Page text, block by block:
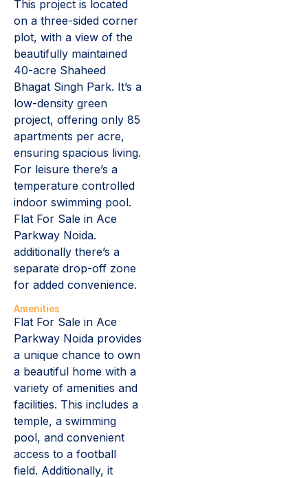
This project is located
on a three-sided corner
plot, with a view of the
beautifully maintained
40-acre Shaheed
Bhagat Singh Park. It’s a
low-density green
project, offering only 85
apartments per acre,
ensuring spacious living.
For leisure there’s a
temperature controlled
indoor swimming pool.
Flat For Sale in Ace
Parkway Noida.
additionally there’s a
separate drop-off zone
for added convenience.
Amenities
Flat For Sale in Ace
Parkway Noida provides
a unique chance to own
a beautiful home with a
variety of amenities and
facilities. This includes a
temple, a swimming
pool, and convenient
access to a football
field. Additionally, it